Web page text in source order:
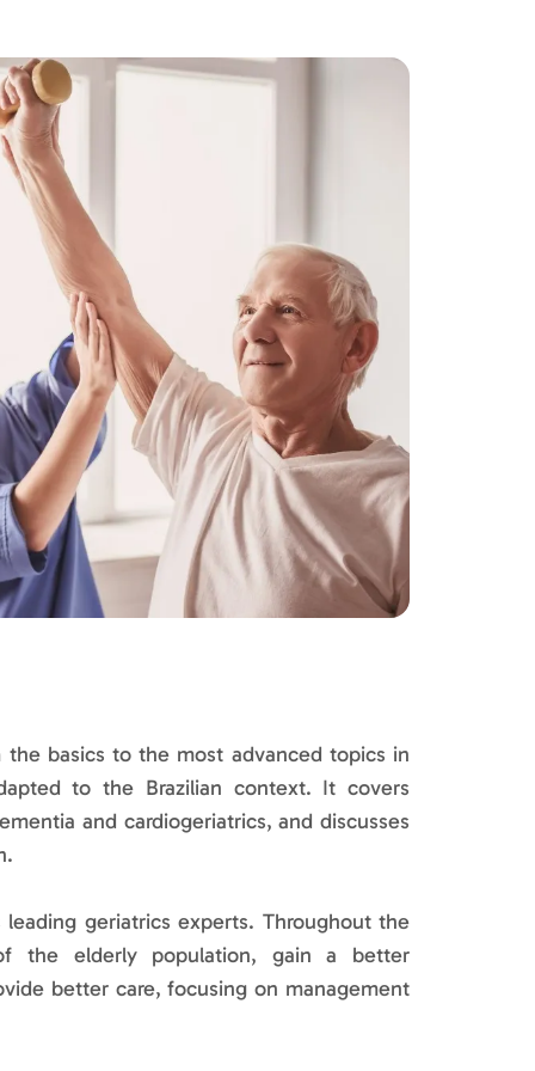
basics to the most advanced topics in
to the Brazilian context. It covers
and cardiogeriatrics, and discusses
geriatrics experts. Throughout the
the elderly population, gain a better
better care, focusing on management